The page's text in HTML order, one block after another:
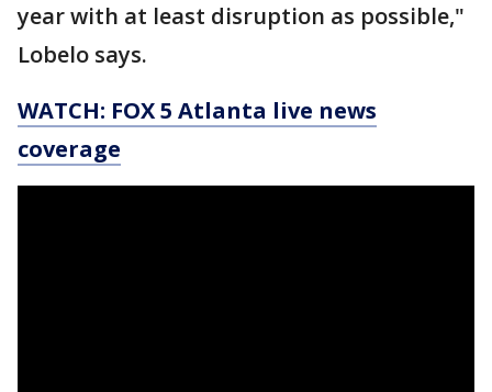
year with at least disruption as possible,"
Lobelo says.
WATCH: FOX 5 Atlanta live news
coverage